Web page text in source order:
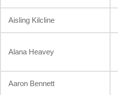
Aisling Kilcline
Alana Heavey
Aaron Bennett